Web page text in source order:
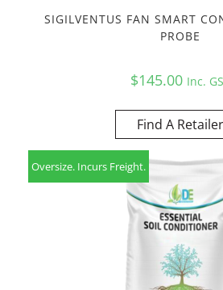
SIGILVENTUS FAN SMART
PROBE
$145.00 Inc.
Find A Retailer
Oversize. Incurs Freight.